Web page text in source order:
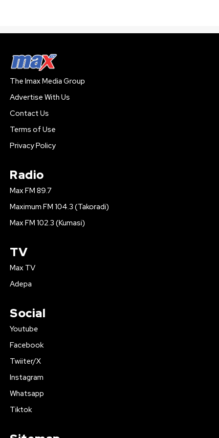
The Imax Media Group
Advertise With Us
Contact Us
Terms of Use
Privacy Policy
Radio
Max FM 89.7
Maximum FM 104.3 (Takoradi)
Max FM 102.3 (Kumasi)
TV
Max TV
Adepa
Social
Youtube
Facebook
Twiiter/X
Instagram
Whatsapp
Tiktok